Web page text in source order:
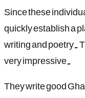
Since these
quickly establish a
writing and poetry.
very impressive.
They write good